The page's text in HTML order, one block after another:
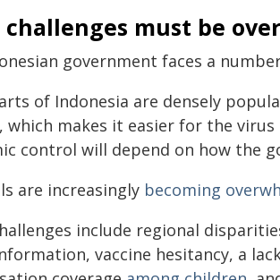
must be
government faces a
of Indonesia are densely
which makes it easier for the
control will depend on how the
are increasingly becoming
include regional
vaccine hesitancy, a